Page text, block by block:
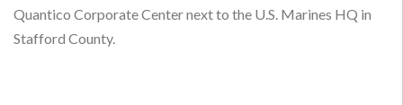
Quantico Corporate Center next to the U.S. Marines HQ in
Stafford County.